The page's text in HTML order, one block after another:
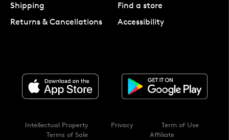
Shipping
Returns & Cancellations
Find a store
Accessibility
Intellectual Property Privacy
Term of Use
Terms of Sale
Affiliate